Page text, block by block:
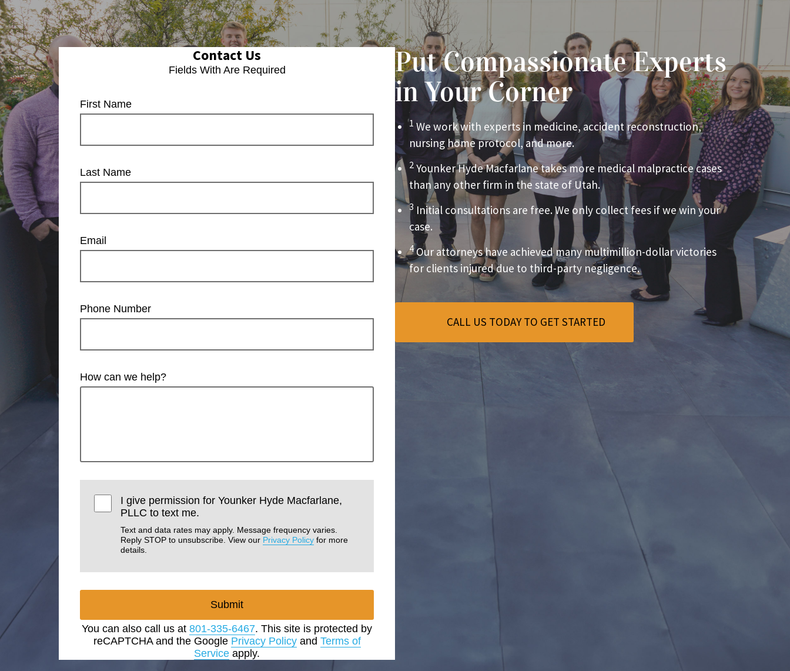
Contact Us
Fields With Are Required
First Name
Last Name
Email
Phone Number
How can we help?
I give permission for Younker Hyde Macfarlane,
PLLC to text me.
Text and data rates may apply. Message frequency varies.
Reply STOP to unsubscribe. View our Privacy Policy for more
details.
Submit
You can also call us at 801-335-6467. This site is protected by
reCAPTCHA and the Google Privacy Policyand Terms of
Service apply.
Put Compassionate Experts
in Your Corner
1 We work with experts in medicine, accident reconstruction,
nursing home protocol, and more.
2 Younker Hyde Macfarlane takes more medical malpractice cases
than any other firm in the state of Utah.
3 Initial consultations are free. We only collect fees if we win your
case.
4Our attorneys have achieved many multimillion-dollar victories
for clients injured due to third-party negligence.
CALL US TODAY TO GET STARTED